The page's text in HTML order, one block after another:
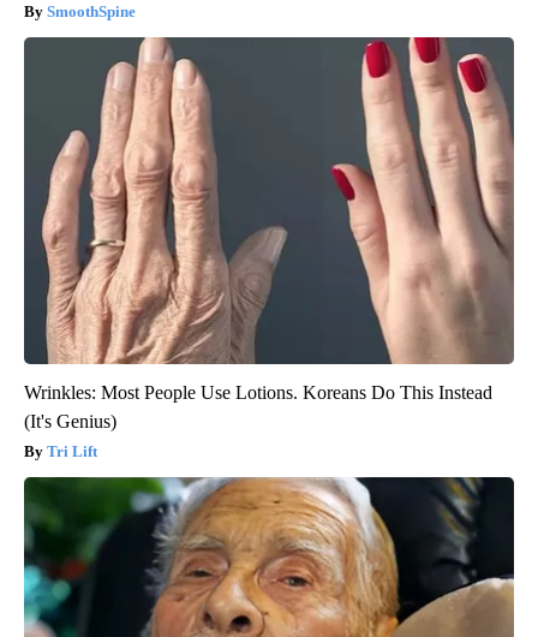
SmoothSpine
Wrinkles: Most People Use Lotions. Koreans Do This Instead
(It's Genius)
Tri Lift